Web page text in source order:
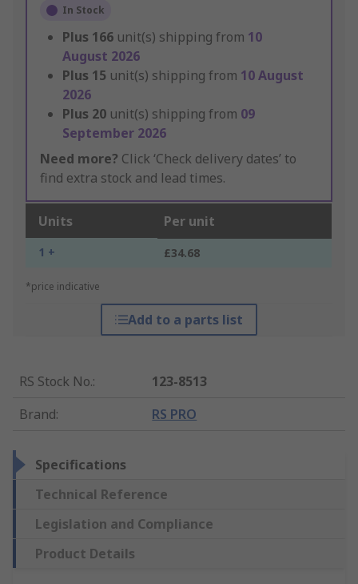
In Stock
Plus 166 unit(s) shipping from 10
August 2026
Plus 15 unit(s) shipping from 10 August
2026
Plus 20 unit(s) shipping from 09
September 2026
Need more? Click ‘Check delivery dates’ to
find extra stock and lead times.
Units Per unit
1 + £34.68
*price indicative
Add to a parts list
RS Stock No.:
123-8513
Brand: RS PRO
Specifications
Technical Reference
Legislation and Compliance
Product Details